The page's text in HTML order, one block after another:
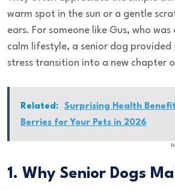
warm spot in the sun or a gentle
ears. For someone like Gus, who
calm lifestyle, a senior dog
stress transition into a new chapter
Related:
Surprising Health
Berries for Your Pets in 2026
1. Why Senior Dogs